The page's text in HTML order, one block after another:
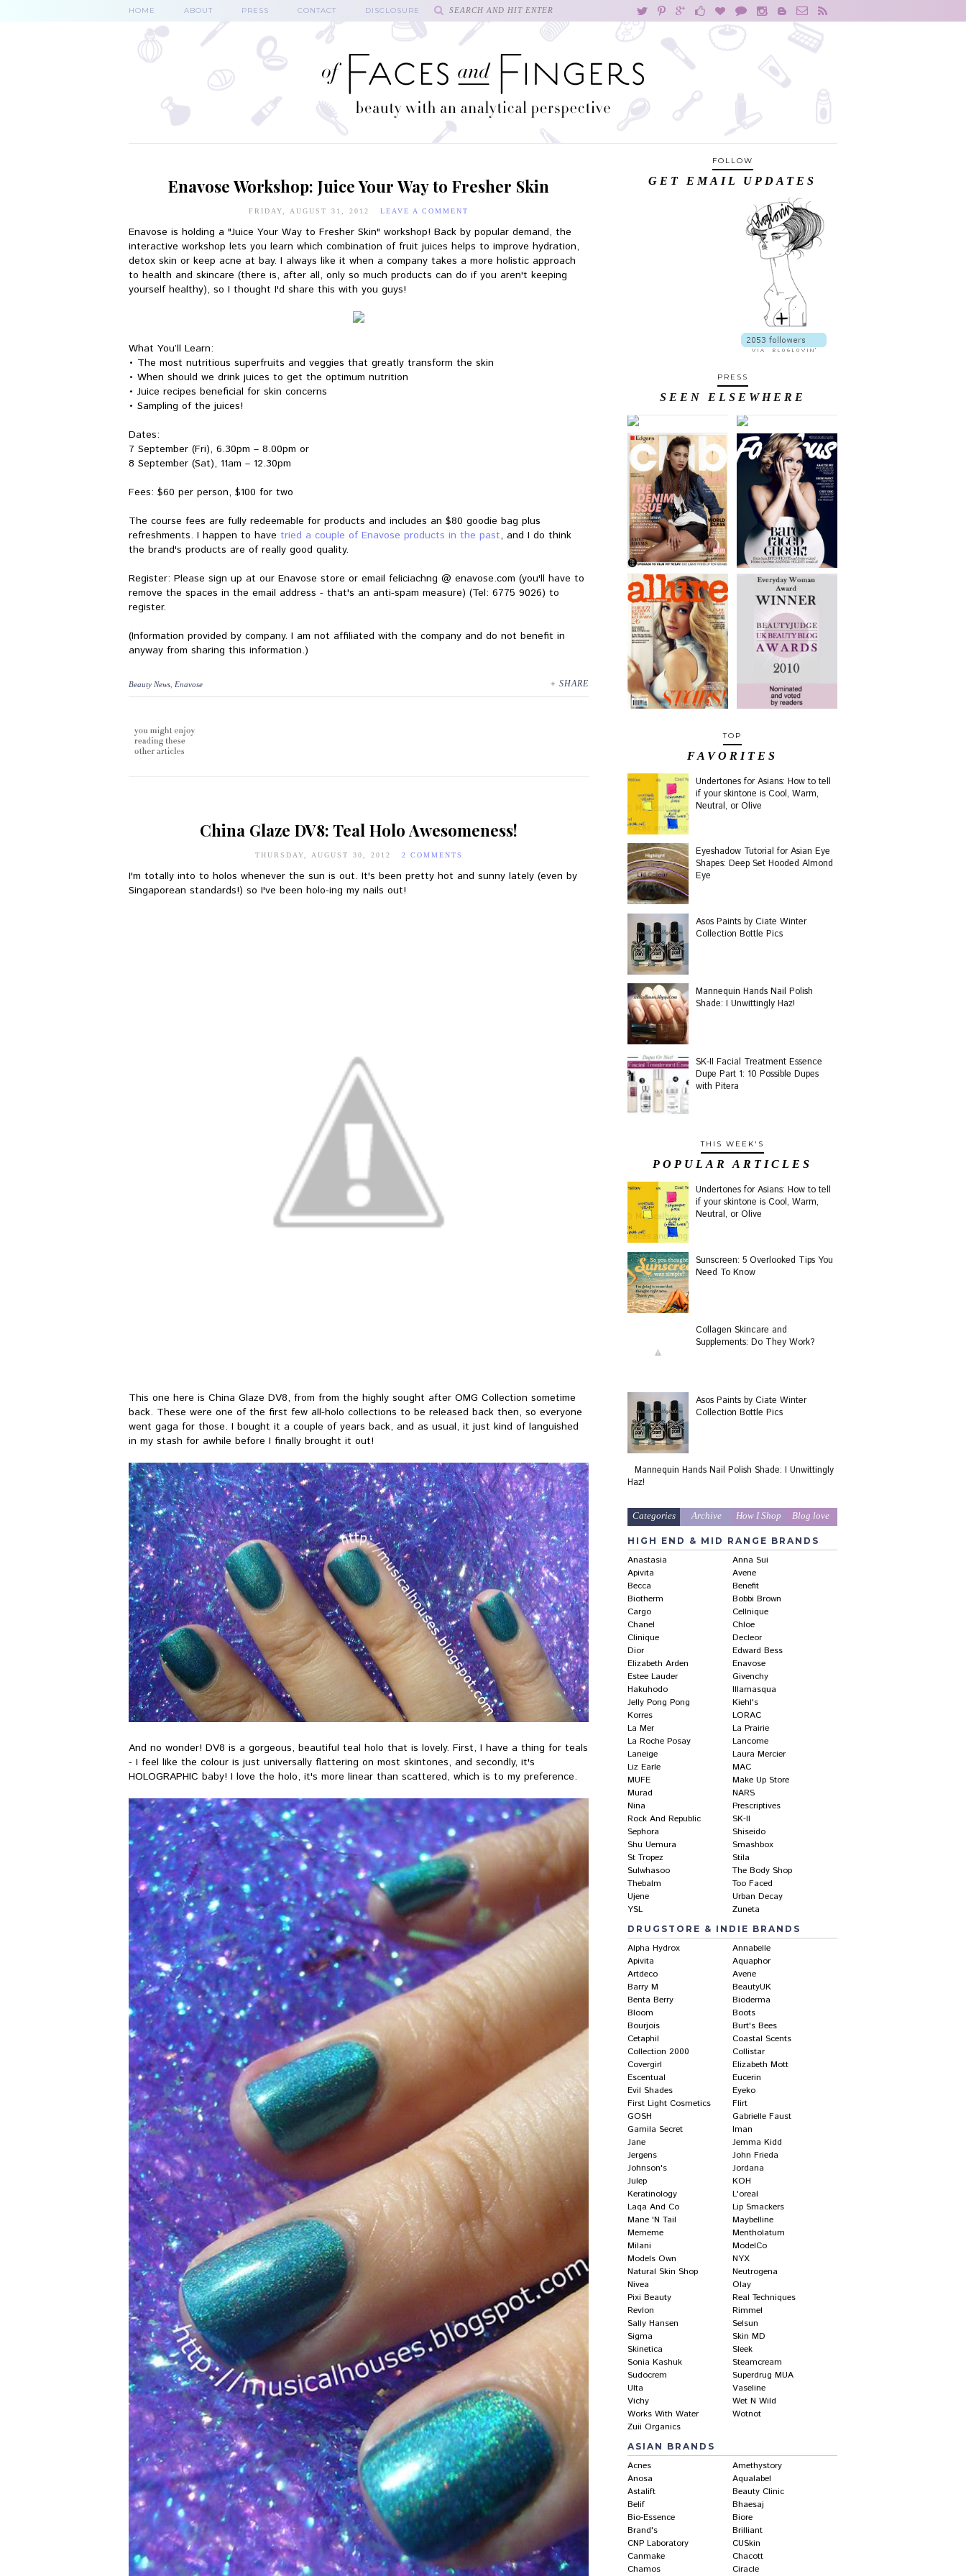
HOME ABOUT PRESS CONTACT DISCLOSURE
Enavose Workshop: Juice Your Way to Fresher Skin
FRIDAY, AUGUST 31, 2012 LEAVE A COMMENT
Enavose is holding a "Juice Your Way to Fresher Skin" workshop! Back by popular demand, the
interactive workshop lets you learn which combination of fruit juices helps to improve hydration,
detox skin or keep acne at bay. I always like it when a company takes a more holistic approach
to health and skincare (there is, after all, only so much products can do if you aren't keeping
yourself healthy), so I thought I'd share this with you guys!
What You’ll Learn:
• The most nutritious superfruits and veggies that greatly transform the skin
• When should we drink juices to get the optimum nutrition
• Juice recipes beneficial for skin concerns
• Sampling of the juices!
Dates:
7 September (Fri), 6.30pm – 8.00pm or
8 September (Sat), 11am – 12.30pm
Fees: $60 per person, $100 for two
The course fees are fully redeemable for products and includes an $80 goodie bag plus
refreshments. I happen to have tried a couple of Enavose products in the past, and I do think
the brand's products are of really good quality.
Register: Please sign up at our Enavose store or email feliciachng @ enavose.com (you'll have to
remove the spaces in the email address - that's an anti-spam measure) (Tel: 6775 9026) to
register.
(Information provided by company. I am not affiliated with the company and do not benefit in
anyway from sharing this information.)
Beauty News Enavose + SHARE
China Glaze DV8: Teal Holo Awesomeness!
THURSDAY, AUGUST 30, 2012 2 COMMENTS
I'm totally into to holos whenever the sun is out. It's been pretty hot and sunny lately (even by
Singaporean standards!) so I've been holo-ing my nails out!
This one here is China Glaze DV8, from from the highly sought after OMG Collection sometime
back. These were one of the first few all-holo collections to be released back then, so everyone
went gaga for those. I bought it a couple of years back, and as usual, it just kind of languished
in my stash for awhile before I finally brought it out!
And no wonder! DV8 is a gorgeous, beautiful teal holo that is lovely. First, I have a thing for teals
- I feel like the colour is just universally flattering on most skintones, and secondly, it's
HOLOGRAPHIC baby! I love the holo, it's more linear than scattered, which is to my preference.
FOLLOW
GET EMAIL UPDATES
PRESS
SEEN ELSEWHERE
TOP
FAVORITES
Undertones for Asians: How to tell
if your skintone is Cool, Warm,
Neutral, or Olive
Eyeshadow Tutorial for Asian Eye
Shapes: Deep Set Hooded Almond
Eye
Asos Paints by Ciate Winter
Collection Bottle Pics
Mannequin Hands Nail Polish
Shade: I Unwittingly Haz!
SK-II Facial Treatment Essence
Dupe Part 1: 10 Possible Dupes
with Pitera
THIS WEEK'S
POPULAR ARTICLES
Undertones for Asians: How to tell
if your skintone is Cool, Warm,
Neutral, or Olive
Sunscreen: 5 Overlooked Tips You
Need To Know
Collagen Skincare and
Supplements: Do They Work?
Asos Paints by Ciate Winter
Collection Bottle Pics
Mannequin Hands Nail Polish Shade: I Unwittingly
Haz!
Categories Archive How I Shop Blog love
HIGH END & MID RANGE BRANDS
Anastasia
Anna Sui
Apivita
Avene
Becca
Benefit
Biotherm
Bobbi Brown
Cargo
Cellnique
Chanel
Chloe
Clinique
Decleor
Dior
Edward Bess
Elizabeth Arden
Enavose
Estee Lauder
Givenchy
Hakuhodo
Illamasqua
Jelly Pong Pong
Kiehl's
Korres
LORAC
La Mer
La Prairie
La Roche Posay
Lancome
Laneige
Laura Mercier
Liz Earle
MAC
MUFE
Make Up Store
Murad
NARS
Nina
Prescriptives
Rock And Republic
SK-II
Sephora
Shiseido
Shu Uemura
Smashbox
St Tropez
Stila
Sulwhasoo
The Body Shop
Thebalm
Too Faced
Ujene
Urban Decay
YSL
Zuneta
DRUGSTORE & INDIE BRANDS
Alpha Hydrox
Annabelle
Apivita
Aquaphor
Artdeco
Avene
Barry M
BeautyUK
Benta Berry
Bioderma
Bloom
Boots
Bourjois
Burt's Bees
Cetaphil
Coastal Scents
Collection 2000
Collistar
Covergirl
Elizabeth Mott
Escentual
Eucerin
Evil Shades
Eyeko
First Light Cosmetics
Flirt
GOSH
Gabrielle Faust
Gamila Secret
Iman
Jane
Jemma Kidd
Jergens
John Frieda
Johnson's
Jordana
Julep
KOH
Keratinology
L'oreal
Laqa And Co
Lip Smackers
Mane 'n Tail
Maybelline
Mememe
Mentholatum
Milani
ModelCo
Models Own
NYX
Natural Skin Shop
Neutrogena
Nivea
Olay
Pixi Beauty
Real Techniques
Revlon
Rimmel
Sally Hansen
Selsun
Sigma
Skin MD
Skinetica
Sleek
Sonia Kashuk
Steamcream
Sudocrem
Superdrug MUA
Ulta
Vaseline
Vichy
Wet N Wild
Works With Water
Wotnot
Zuii Organics
ASIAN BRANDS
Acnes
Amethystory
Anosa
Aqualabel
Astalift
Beauty Clinic
Belif
Bhaesaj
Bio-Essence
Biore
Brand's
Brilliant
CNP Laboratory
CUSkin
Canmake
Chacott
Chamos
Ciracle